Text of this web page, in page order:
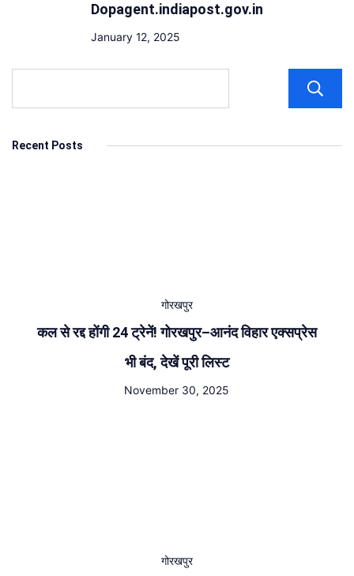
Dopagent.indiapost.gov.in
January 12, 2025
Recent Posts
गोरखपुर
कल से रद्द होंगी 24 ट्रेनें! गोरखपुर–आनंद विहार एक्सप्रेस
भी बंद, देखें पूरी लिस्ट
November 30, 2025
गोरखपुर